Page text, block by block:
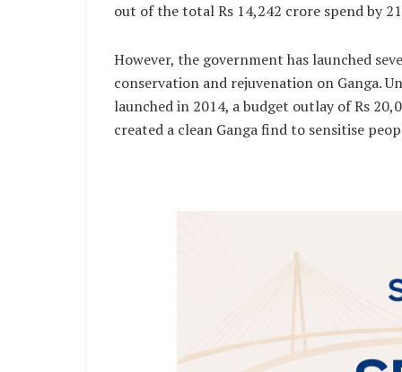
out of the total Rs 14,242 crore spend by
However, the government has launched
conservation and rejuvenation on Ganga.
launched in 2014, a budget outlay of Rs
created a clean Ganga find to sensitise